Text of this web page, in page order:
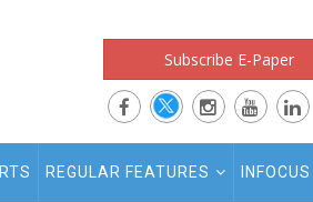
Subscribe E-Paper
REGULAR FEATURES INFOCUS